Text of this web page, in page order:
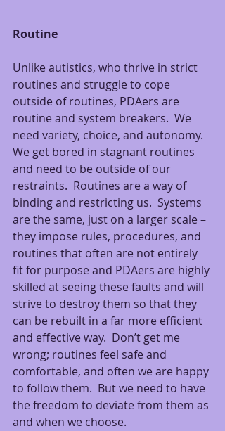
Routine
Unlike autistics, who thrive in strict
routines and struggle to cope
outside of routines, PDAers are
routine and system breakers.  We
need variety, choice, and autonomy.
We get bored in stagnant routines
and need to be outside of our
restraints.  Routines are a way of
binding and restricting us.  Systems
are the same, just on a larger scale –
they impose rules, procedures, and
routines that often are not entirely
fit for purpose and PDAers are highly
skilled at seeing these faults and will
strive to destroy them so that they
can be rebuilt in a far more efficient
and effective way.  Don’t get me
wrong; routines feel safe and
comfortable, and often we are happy
to follow them.  But we need to have
the freedom to deviate from them as
and when we choose.